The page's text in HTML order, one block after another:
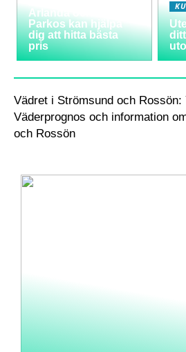
Arlanda och hur
Parkos kan hjälpa
dig att hitta bästa
pris
Vädret i Strömsund och
Väderprognos och information
och Rossön